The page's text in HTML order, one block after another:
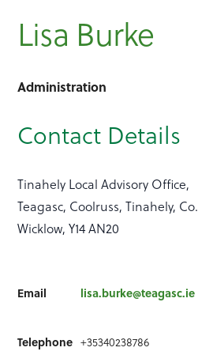
Lisa Burke
Administration
Contact Details
Tinahely Local Advisory Office,
Teagasc, Coolruss, Tinahely, Co.
Wicklow, Y14 AN20
Email lisa.burke@teagasc.ie
Telephone +35340238786